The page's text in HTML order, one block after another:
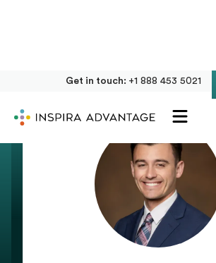
Get in touch: +1 888 453 5021